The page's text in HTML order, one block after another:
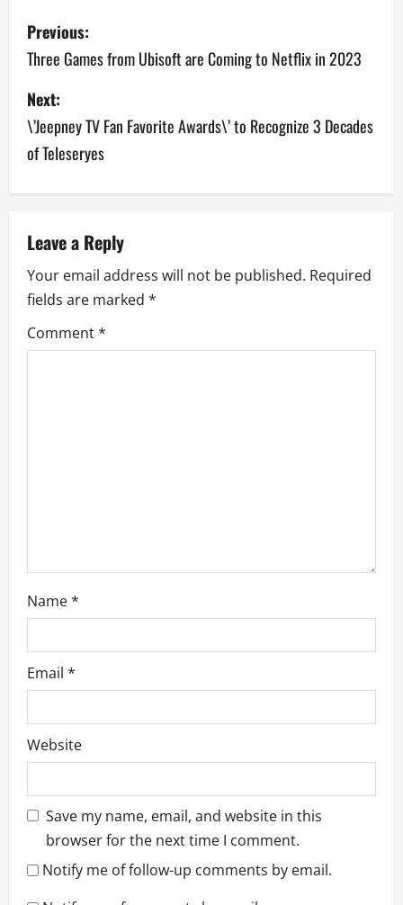
P
o
s
t
n
v
i
g
a
Previous:
Three Games from Ubisoft are Coming to Netflix in 2023
Next:
\’Jeepney TV Fan Favorite Awards\’ to Recognize 3 Decades
of Teleseryes
Leave a Reply
Your email address will not be published. Required
fields are marked *
Comment*
Name*
Email *
Website
Save my name, email, and website in this
browser for the next time I comment.
Notify me of follow-up comments by email.